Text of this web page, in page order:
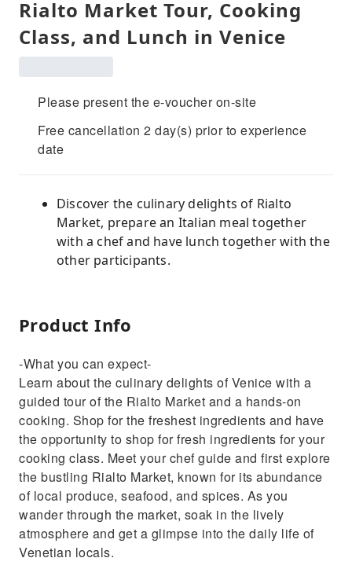
Rialto Market Tour, Cooking
Class, and Lunch in Venice
Please present the e-voucher on-site
Free cancellation 2 day(s) prior to experience
date
Discover the culinary delights of Rialto
Market, prepare an Italian meal together
with a chef and have lunch together with the
other participants.
Product Info
-What you can expect-
Learn about the culinary delights of Venice with a
guided tour of the Rialto Market and a hands-on
cooking. Shop for the freshest ingredients and have
the opportunity to shop for fresh ingredients for your
cooking class. Meet your chef guide and first explore
the bustling Rialto Market, known for its abundance
of local produce, seafood, and spices. As you
wander through the market, soak in the lively
atmosphere and get a glimpse into the daily life of
Venetian locals.